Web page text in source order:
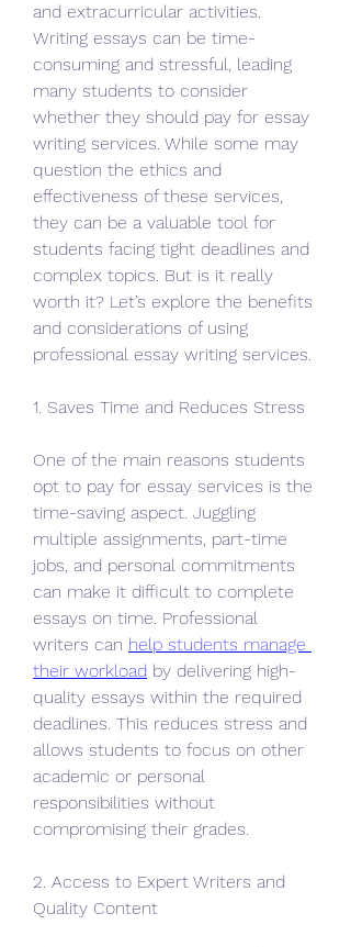
and extracurricular activities.
Writing essays can be time-
consuming and stressful, leading
many students to consider
whether they should pay for essay
writing services. While some may
question the ethics and
effectiveness of these services,
they can be a valuable tool for
students facing tight deadlines and
complex topics. But is it really
worth it? Let’s explore the benefits
and considerations of using
professional essay writing services.
1. Saves Time and Reduces Stress
One of the main reasons students
opt to pay for essay services is the
time-saving aspect. Juggling
multiple assignments, part-time
jobs, and personal commitments
can make it difficult to complete
essays on time. Professional
writers can help students manage
their workload by delivering high-
quality essays within the required
deadlines. This reduces stress and
allows students to focus on other
academic or personal
responsibilities without
compromising their grades.
2. Access to Expert Writers and
Quality Content